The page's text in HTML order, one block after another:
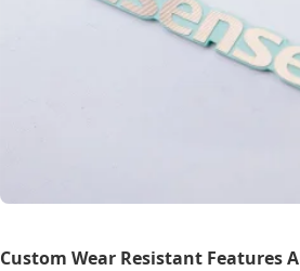
Custom Wear Resistant Features